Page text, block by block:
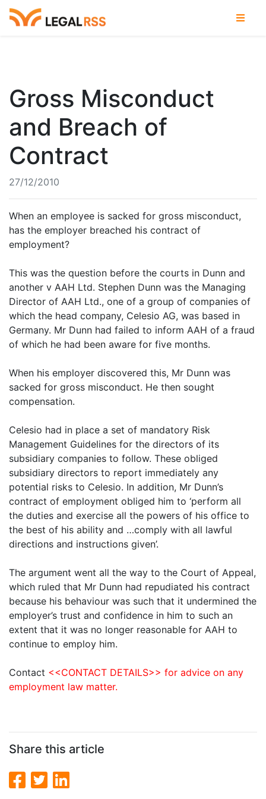
Gross Misconduct
and Breach of
Contract
27/12/2010
When an employee is sacked for gross misconduct,
has the employer breached his contract of
employment?
This was the question before the courts in Dunn and
another v AAH Ltd. Stephen Dunn was the Managing
Director of AAH Ltd., one of a group of companies of
which the head company, Celesio AG, was based in
Germany. Mr Dunn had failed to inform AAH of a fraud
of which he had been aware for five months.
When his employer discovered this, Mr Dunn was
sacked for gross misconduct. He then sought
compensation.
Celesio had in place a set of mandatory Risk
Management Guidelines for the directors of its
subsidiary companies to follow. These obliged
subsidiary directors to report immediately any
potential risks to Celesio. In addition, Mr Dunn’s
contract of employment obliged him to ‘perform all
the duties and exercise all the powers of his office to
the best of his ability and …comply with all lawful
directions and instructions given’.
The argument went all the way to the Court of Appeal,
which ruled that Mr Dunn had repudiated his contract
because his behaviour was such that it undermined the
employer’s trust and confidence in him to such an
extent that it was no longer reasonable for AAH to
continue to employ him.
Contact <<CONTACT DETAILS>> for advice on any
employment law matter.
Share this article